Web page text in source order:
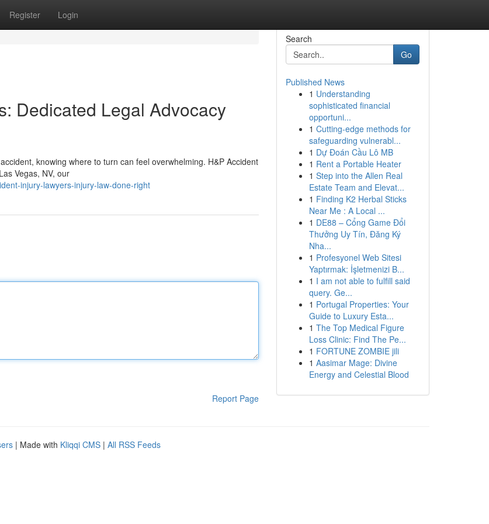
Register Login
Dedicated Legal Advocacy
knowing where to turn can feel overwhelming. H&P Accident
Vegas, NV, our
injury-lawyers-injury-law-done-right
Report Page
Search
Go
Published News
1 Understanding
sophisticated financial
opportuni...
1 Cutting-edge methods for
safeguarding vulnerabl...
1 Dự Đoán Cầu Lô MB
1 Rent a Portable Heater
1 Step into the Allen Real
Estate Team and Elevat...
1 Finding K2 Herbal Sticks
Near Me : A Local ...
1 DE88 – Cổng Game Đổi
Thưởng Uy Tín, Đăng Ký
Nha...
1 Profesyonel Web Sitesi
Yaptırmak: İşletmenizi B...
1 I am not able to fulfill said
query. Ge...
1 Portugal Properties: Your
Guide to Luxury Esta...
1 The Top Medical Figure
Loss Clinic: Find The Pe...
1 FORTUNE ZOMBIE jili
1 Aasimar Mage: Divine
Energy and Celestial Blood
| Made with Kliqqi CMS | All RSS Feeds